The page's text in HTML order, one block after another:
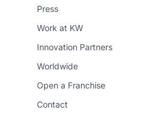
Press
Work at KW
Innovation Partners
Worldwide
Open a Franchise
Contact